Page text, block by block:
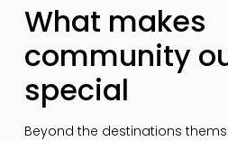
What makes
community
special
Beyond the destinations